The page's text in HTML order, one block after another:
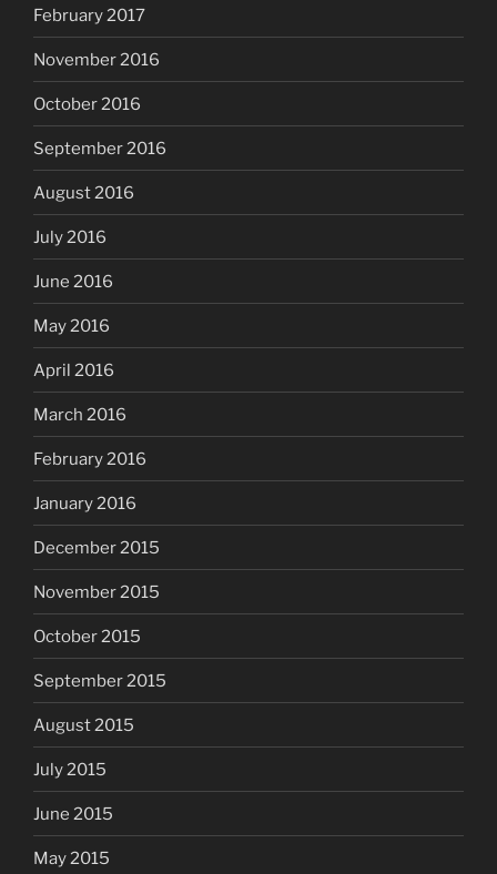
February 2017
November 2016
October 2016
September 2016
August 2016
July 2016
June 2016
May 2016
April 2016
March 2016
February 2016
January 2016
December 2015
November 2015
October 2015
September 2015
August 2015
July 2015
June 2015
May 2015